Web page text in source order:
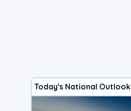
Today's National Outlook